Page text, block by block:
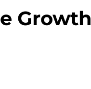
Growth